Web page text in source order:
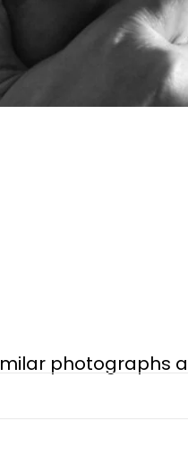
photographs